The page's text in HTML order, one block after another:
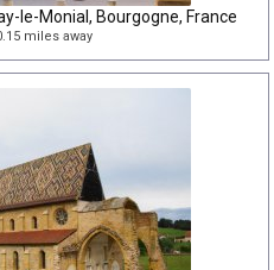
le-Monial, Bourgogne, France
miles away